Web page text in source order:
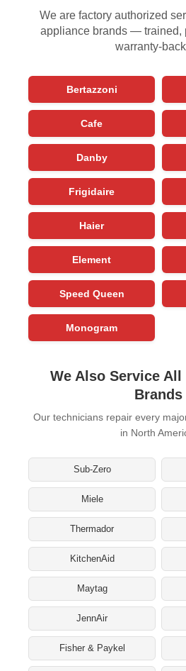
We are factory authorized
appliance brands — trained,
warranty-
Bertazzoni
Cafe
Danby
Frigidaire
Haier
Element
Speed Queen
Monogram
We Also Service
Brands
Our technicians repair every
in North
Sub-Zero
Miele
Thermador
KitchenAid
Maytag
JennAir
Fisher & Paykel